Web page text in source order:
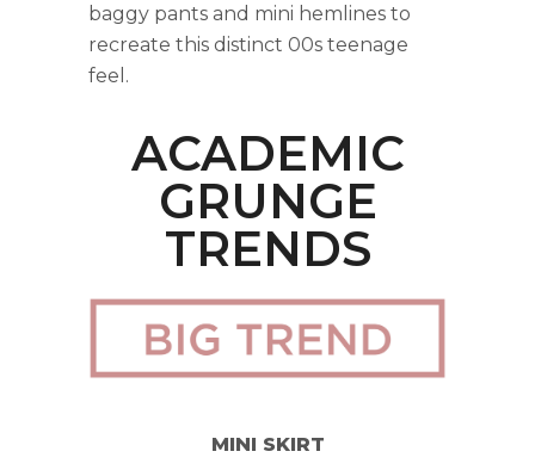
baggy pants and mini hemlines to
recreate this distinct 00s teenage
feel.
ACADEMIC
GRUNGE
TRENDS
MINI SKIRT